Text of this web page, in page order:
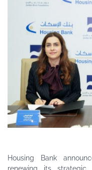
Housing Bank